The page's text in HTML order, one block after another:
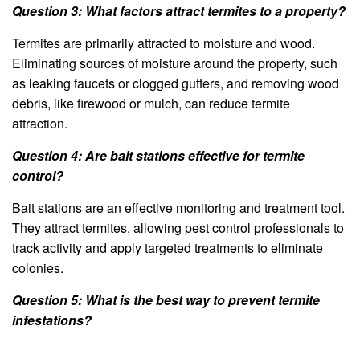
Question 3: What factors attract termites to a property?
Termites are primarily attracted to moisture and wood.
Eliminating sources of moisture around the property, such
as leaking faucets or clogged gutters, and removing wood
debris, like firewood or mulch, can reduce termite
attraction.
Question 4: Are bait stations effective for termite
control?
Bait stations are an effective monitoring and treatment tool.
They attract termites, allowing pest control professionals to
track activity and apply targeted treatments to eliminate
colonies.
Question 5: What is the best way to prevent termite
infestations?